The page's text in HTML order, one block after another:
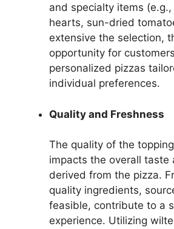
and specialty items
hearts, sun-dried
extensive the selection,
opportunity for
personalized pizzas
individual preferences.
Quality and Freshness
The quality of the
impacts the overall taste
derived from the pizza.
quality ingredients,
feasible, contribute to a
experience. Utilizing